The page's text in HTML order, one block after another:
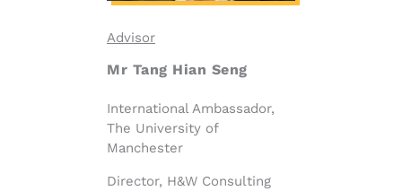
Advisor
Mr Tang Hian Seng
International Ambassador,
The University of
Manchester
Director, H&W Consulting